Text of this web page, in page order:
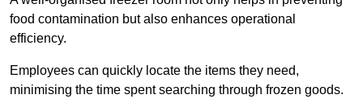
food contamination but also enhances operational
efficiency.
Employees can quickly locate the items they need,
minimising the time spent searching through frozen goods.